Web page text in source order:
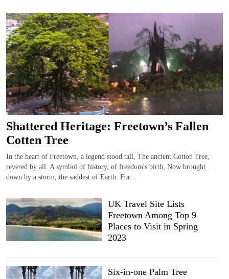
Shattered Heritage: Freetown’s Fallen
Cotten Tree
In the heart of Freetown, a legend stood tall, The ancient Cotton Tree,
revered by all. A symbol of history, of freedom's birth, Now brought
down by a storm, the saddest of Earth. For...
UK Travel Site Lists
Freetown Among Top 9
Places to Visit in Spring
2023
Six-in-one Palm Tree